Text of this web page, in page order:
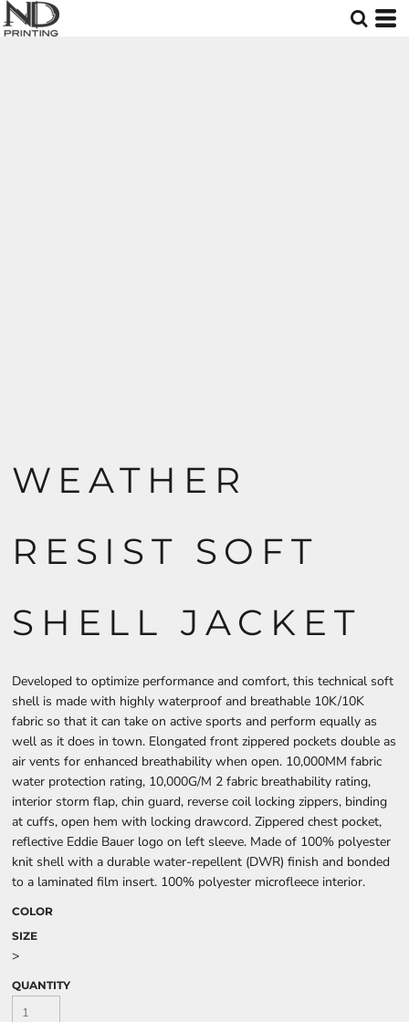
WEATHER
RESIST SOFT
SHELL JACKET
Developed to optimize performance and comfort, this technical soft
shell is made with highly waterproof and breathable 10K/10K
fabric so that it can take on active sports and perform equally as
well as it does in town. Elongated front zippered pockets double as
air vents for enhanced breathability when open. 10,000MM fabric
water protection rating, 10,000G/M 2 fabric breathability rating,
interior storm flap, chin guard, reverse coil locking zippers, binding
at cuffs, open hem with locking drawcord. Zippered chest pocket,
reflective Eddie Bauer logo on left sleeve. Made of 100% polyester
knit shell with a durable water-repellent (DWR) finish and bonded
to a laminated film insert. 100% polyester microfleece interior.
COLOR
SIZE
>
QUANTITY